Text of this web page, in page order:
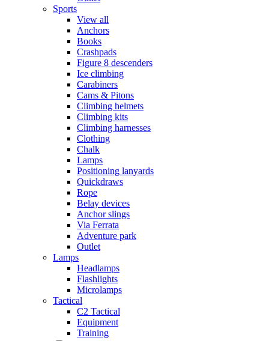
Sports
View all
Anchors
Books
Crashpads
Figure 8 descenders
Ice climbing
Carabiners
Cams & Pitons
Climbing helmets
Climbing kits
Climbing harnesses
Clothing
Chalk
Lamps
Positioning lanyards
Quickdraws
Rope
Belay devices
Anchor slings
Via Ferrata
Adventure park
Outlet
Lamps
Headlamps
Flashlights
Microlamps
Tactical
C2 Tactical
Equipment
Training